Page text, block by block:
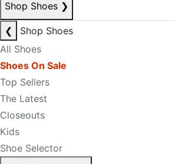
Shop Shoes ❯
❮
Shop Shoes
All Shoes
Shoes On Sale
Top Sellers
The Latest
Closeouts
Kids
Shoe Selector